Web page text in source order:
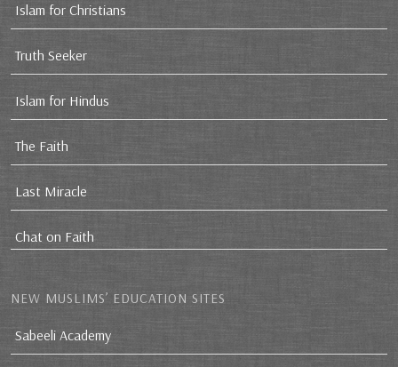
Islam for Christians
Truth Seeker
Islam for Hindus
The Faith
Last Miracle
Chat on Faith
NEW MUSLIMS’ EDUCATION SITES
Sabeeli Academy